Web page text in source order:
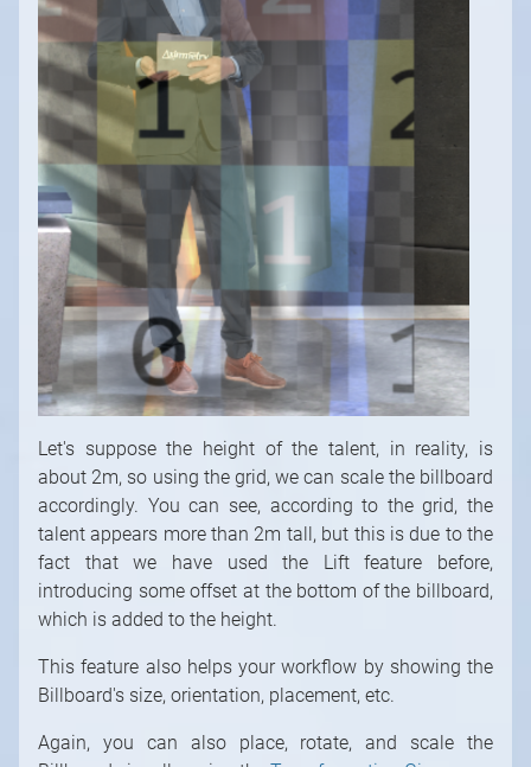
Let's suppose the height of the talent, in reality, is
about 2m, so using the grid, we can scale the billboard
accordingly. You can see, according to the grid, the
talent appears more than 2m tall, but this is due to the
fact that we have used the Lift feature before,
introducing some offset at the bottom of the billboard,
which is added to the height.
This feature also helps your workflow by showing the
Billboard's size, orientation, placement, etc.
Again, you can also place, rotate, and scale the